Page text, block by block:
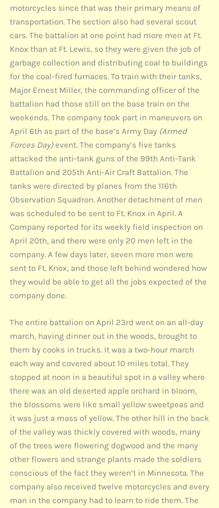
motorcycles since that was their primary means of
transportation. The section also had several scout
cars. The battalion at one point had more men at Ft.
Knox than at Ft. Lewis, so they were given the job of
garbage collection and distributing coal to buildings
for the coal-fired furnaces. To train with their tanks,
Major Ernest Miller, the commanding officer of the
battalion had those still on the base train on the
weekends. The company took part in maneuvers on
April 6th as part of the base’s Army Day (Armed
Forces Day)event. The company’s five tanks
attacked the anti-tank guns of the 99th Anti-Tank
Battalion and 205th Anti-Air Craft Battalion. The
tanks were directed by planes from the 116th
Observation Squadron. Another detachment of men
was scheduled to be sent to Ft. Knox in April. A
Company reported for its weekly field inspection on
April 20th, and there were only 20 men left in the
company. A few days later, seven more men were
sent to Ft. Knox, and those left behind wondered how
they would be able to get all the jobs expected of the
company done.
The entire battalion on April 23rd went on an all-day
march, having dinner out in the woods, brought to
them by cooks in trucks. It was a two-hour march
each way and covered about 10 miles total. They
stopped at noon in a beautiful spot in a valley where
there was an old deserted apple orchard in bloom,
the blossoms were like small yellow sweetpeas and
it was just a mass of yellow. The other hill in the back
of the valley was thickly covered with woods, many
of the trees were flowering dogwood and the many
other flowers and strange plants made the soldiers
conscious of the fact they weren’t in Minnesota. The
company also received twelve motorcycles and every
man in the company had to learn to ride them. The